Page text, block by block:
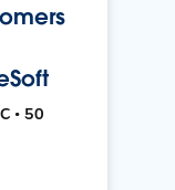
• 50